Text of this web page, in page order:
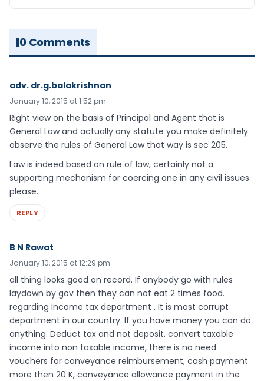
0 Comments
adv. dr.g.balakrishnan
January 10, 2015 at 1:52 pm
Right view on the basis of Principal and Agent that is
General Law and actually any statute you make definitely
observe the rules of General Law that way is sec 205.
Law is indeed based on rule of law, certainly not a
supporting mechanism for coercing one in any civil issues
please.
REPLY
B N Rawat
January 10, 2015 at 12:29 pm
all thing looks good on record. If anybody go with rules
laydown by gov then they can not eat 2 times food.
regarding Income tax department . It is most corrupt
department in our country. If you have money you can do
anything. Deduct tax and not deposit. convert taxable
income into non taxable income, there is no need
vouchers for conveyance reimbursement, cash payment
more then 20 K, conveyance allowance payment in the